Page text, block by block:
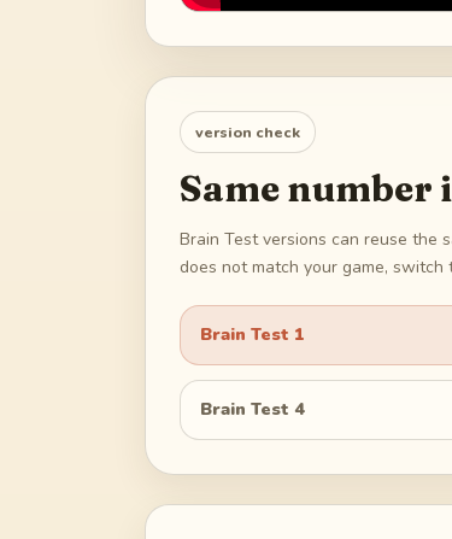
version check
Same number
Brain Test versions can reuse the
does not match your game,
Brain Test 1
Brain Test 4